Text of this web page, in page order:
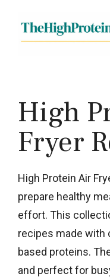
content
High
Fryer
High Protein Air
prepare healthy
effort. This
recipes made with
based proteins.
and perfect for